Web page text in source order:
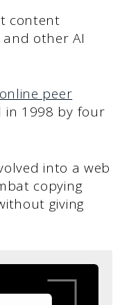
content
and other AI
peer
in 1998 by four
into a web
copying
giving